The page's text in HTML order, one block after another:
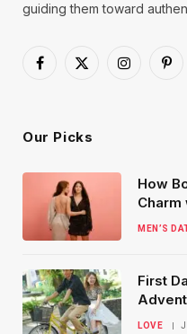
guiding them toward
Facebook
X
Instagram
Our Picks
How
Charm
MEN’S
First
LOVE